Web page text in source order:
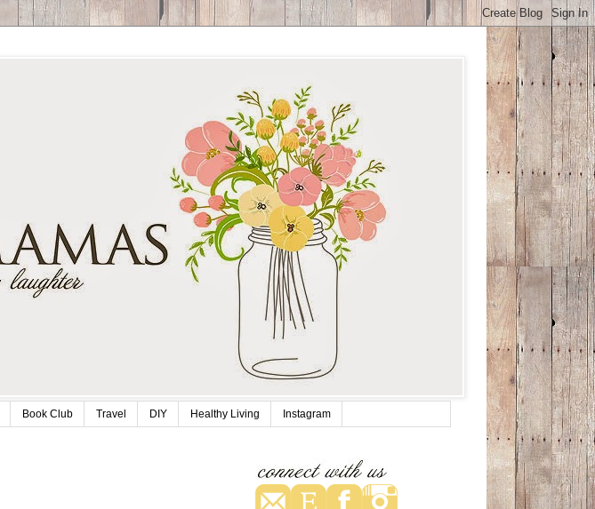
Book Club Travel DIY Healthy Living Instagram